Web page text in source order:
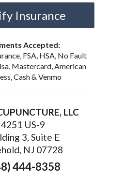
of Acupuncture for Treating
Insurance
Accepted:
FSA, HSA, No Fault
Mastercard, American
Cash & Venmo
LLC
4251 US-9
3, Suite E
NJ 07728
444-8358